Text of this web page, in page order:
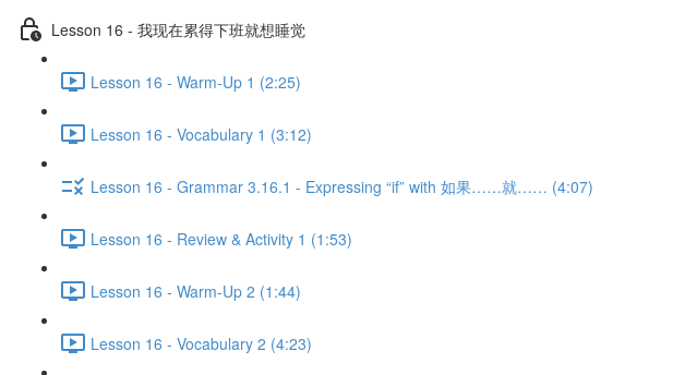
Lesson 16 - 我现在累得下班就想睡觉
Lesson 16 - Warm-Up 1 (2:25)
Lesson 16 - Vocabulary 1 (3:12)
Lesson 16 - Grammar 3.16.1 - Expressing “if” with 如果……就…… (4:07)
Lesson 16 - Review & Activity 1 (1:53)
Lesson 16 - Warm-Up 2 (1:44)
Lesson 16 - Vocabulary 2 (4:23)